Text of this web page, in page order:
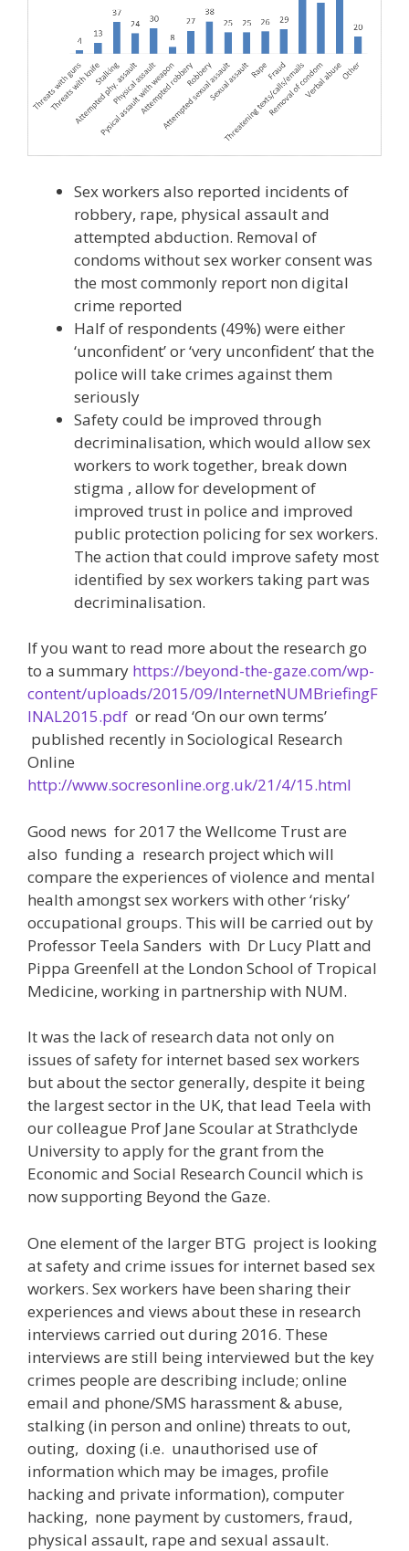
Sex workers also reported incidents of
robbery, rape, physical assault and
attempted abduction. Removal of
condoms without sex worker consent was
the most commonly report non digital
crime reported
Half of respondents (49%) were either
‘unconfident’ or ‘very unconfident’ that the
police will take crimes against them
seriously
Safety could be improved through
decriminalisation, which would allow sex
workers to work together, break down
stigma , allow for development of
improved trust in police and improved
public protection policing for sex workers.
The action that could improve safety most
identified by sex workers taking part was
decriminalisation.
If you want to read more about the research go
to a summary https://beyond-the-gaze.com/wp-
content/uploads/2015/09/InternetNUMBriefingF
INAL2015.pdf or read ‘On our own terms’
published recently in Sociological Research
Online
http://www.socresonline.org.uk/21/4/15.html
Good news for 2017 the Wellcome Trust are
also funding a research project which will
compare the experiences of violence and mental
health amongst sex workers with other ‘risky’
occupational groups. This will be carried out by
Professor Teela Sanders with Dr Lucy Platt and
Pippa Greenfell at the London School of Tropical
Medicine, working in partnership with NUM.
It was the lack of research data not only on
issues of safety for internet based sex workers
but about the sector generally, despite it being
the largest sector in the UK, that lead Teela with
our colleague Prof Jane Scoular at Strathclyde
University to apply for the grant from the
Economic and Social Research Council which is
now supporting Beyond the Gaze.
One element of the larger BTG project is looking
at safety and crime issues for internet based sex
workers. Sex workers have been sharing their
experiences and views about these in research
interviews carried out during 2016. These
interviews are still being interviewed but the key
crimes people are describing include; online
email and phone/SMS harassment & abuse,
stalking (in person and online) threats to out,
outing, doxing (i.e. unauthorised use of
information which may be images, profile
hacking and private information), computer
hacking, none payment by customers, fraud,
physical assault, rape and sexual assault.